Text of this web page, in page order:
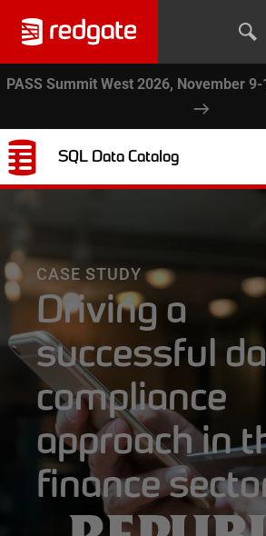
PASS Summit West 2026, November 9-
SQL Data Catalog
CASE STUDY
Driving a
successful
compliance
approach in
finance